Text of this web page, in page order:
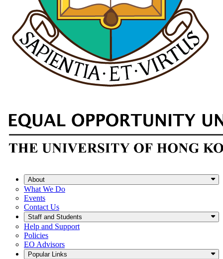
About
What We Do
Events
Contact Us
Staff and Students
Help and Support
Policies
EO Advisors
Popular Links